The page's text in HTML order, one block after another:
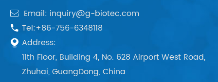
 Email: inquiry@g-biotec.com
 Tel:+86-756-6348118
 Address:
11th Floor, Building 4, No. 628 Airport West Road,
Zhuhai, GuangDong, China